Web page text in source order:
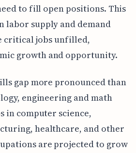
to fill open positions. This
labor supply and demand
critical jobs unfilled,
growth and opportunity.
gap more pronounced than
engineering and math
in computer science,
healthcare, and other
are projected to grow